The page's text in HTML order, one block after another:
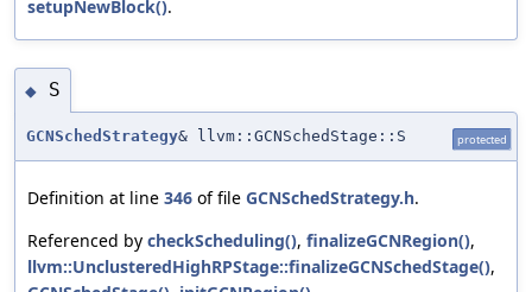
setupNewBlock().
◆ S
GCNSchedStrategy& llvm::GCNSchedStage::S protected
Definition at line 346 of file GCNSchedStrategy.h.
Referenced by checkScheduling(), finalizeGCNRegion(),
llvm::UnclusteredHighRPStage::finalizeGCNSchedStage(),